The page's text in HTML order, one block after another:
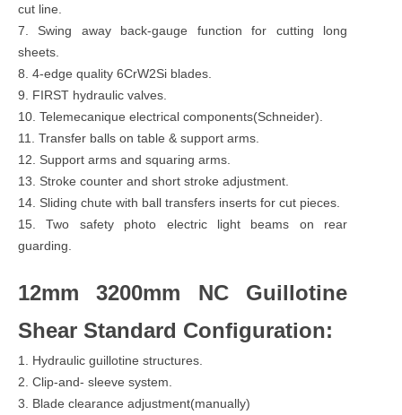
cut line.
7. Swing away back-gauge function for cutting long
sheets.
8. 4-edge quality 6CrW2Si blades.
9. FIRST hydraulic valves.
10. Telemecanique electrical components(Schneider).
11. Transfer balls on table & support arms.
12. Support arms and squaring arms.
13. Stroke counter and short stroke adjustment.
14. Sliding chute with ball transfers inserts for cut pieces.
15. Two safety photo electric light beams on rear
guarding.
12mm 3200mm NC Guillotine
Shear Standard Configuration:
1. Hydraulic guillotine structures.
2. Clip-and- sleeve system.
3. Blade clearance adjustment(manually)